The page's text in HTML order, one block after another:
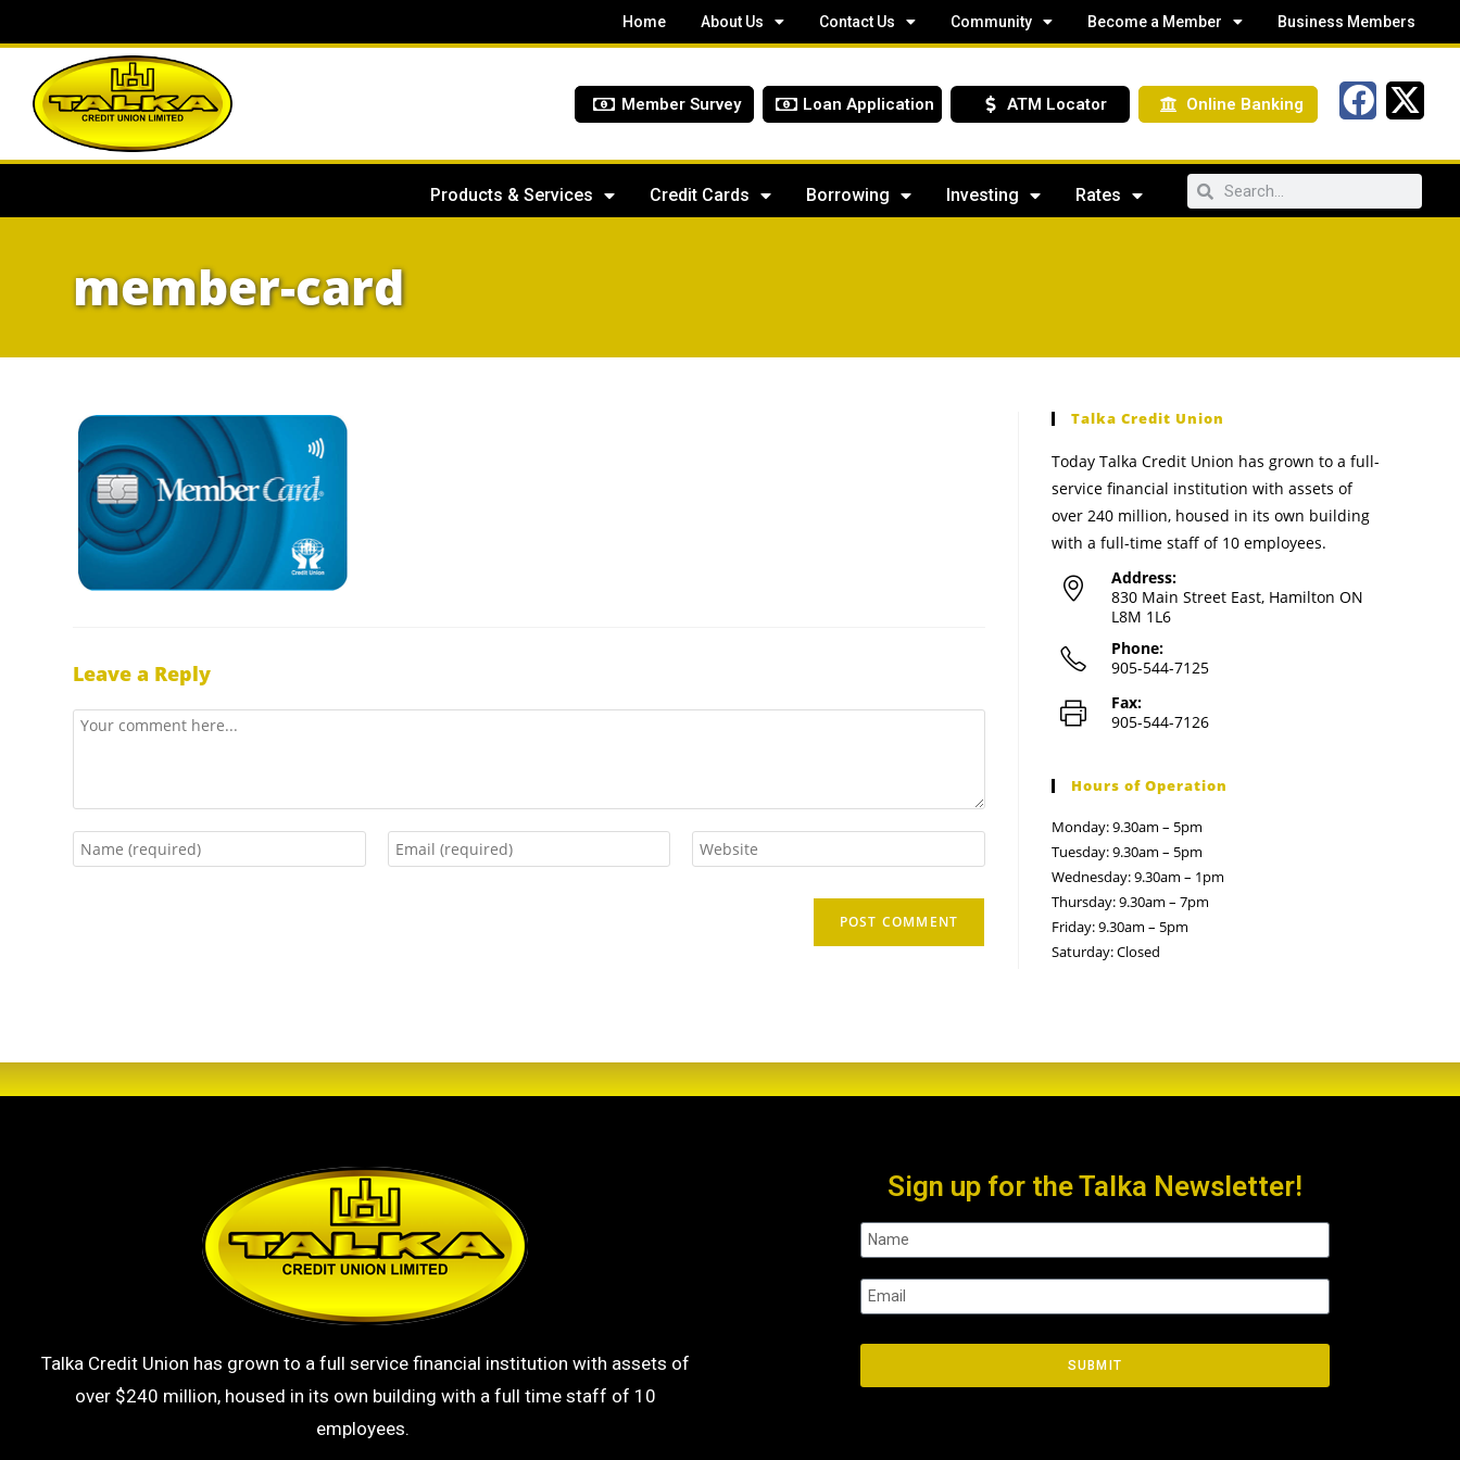
Home About Us Contact Us Community Become a Member Business Members
Member Survey Loan Application ATM Locator Online Banking
Products & Services Credit Cards Borrowing Investing Rates
member-card
Leave a Reply
Talka Credit Union
Today Talka Credit Union has grown to a full-
service financial institution with assets of
over 240 million, housed in its own building
with a full-time staff of 10 employees.
Address:
830 Main Street East, Hamilton ON
L8M 1L6
Phone:
905-544-7125
Fax:
905-544-7126
Hours of Operation
Monday: 9.30am – 5pm
Tuesday: 9.30am – 5pm
Wednesday: 9.30am – 1pm
Thursday: 9.30am – 7pm
Friday: 9.30am – 5pm
Saturday: Closed
Talka Credit Union has grown to a full service financial institution with assets of
over $240 million, housed in its own building with a full time staff of 10
employees.
Sign up for the Talka Newsletter!
SUBMIT